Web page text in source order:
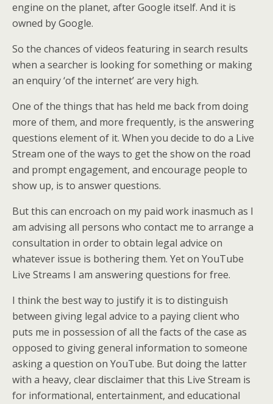
engine on the planet, after Google itself. And it is
owned by Google.
So the chances of videos featuring in search results
when a searcher is looking for something or making
an enquiry ‘of the internet’ are very high.
One of the things that has held me back from doing
more of them, and more frequently, is the answering
questions element of it. When you decide to do a Live
Stream one of the ways to get the show on the road
and prompt engagement, and encourage people to
show up, is to answer questions.
But this can encroach on my paid work inasmuch as I
am advising all persons who contact me to arrange a
consultation in order to obtain legal advice on
whatever issue is bothering them. Yet on YouTube
Live Streams I am answering questions for free.
I think the best way to justify it is to distinguish
between giving legal advice to a paying client who
puts me in possession of all the facts of the case as
opposed to giving general information to someone
asking a question on YouTube. But doing the latter
with a heavy, clear disclaimer that this Live Stream is
for informational, entertainment, and educational